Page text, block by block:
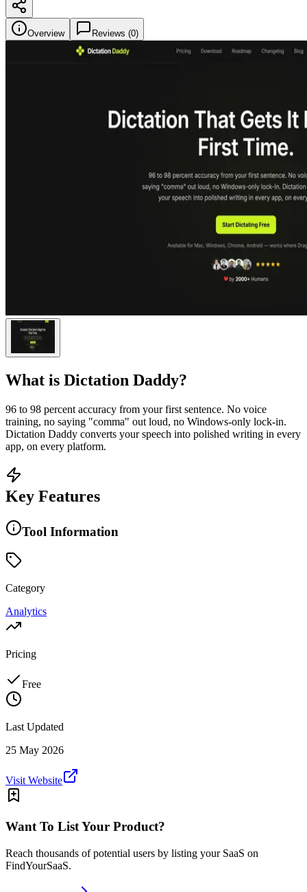
Overview Reviews (0)
What is Dictation Daddy?
96 to 98 percent accuracy from your first sentence. No voice
training, no saying "comma" out loud, no Windows-only lock-in.
Dictation Daddy converts your speech into polished writing in every
app, on every platform.
Key Features
Tool Information
Category
Analytics
Pricing
Free
Last Updated
25 May 2026
Visit Website
Want To List Your Product?
Reach thousands of potential users by listing your SaaS on
FindYourSaaS.